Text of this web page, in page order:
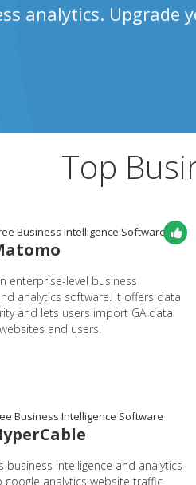
analytics. Upgrade
Top
Business Intelligence Software
enterprise-level business
analytics software. It offers data
and lets users import GA data
and users.
Business Intelligence Software
business intelligence and analytics
google analytics website traffic